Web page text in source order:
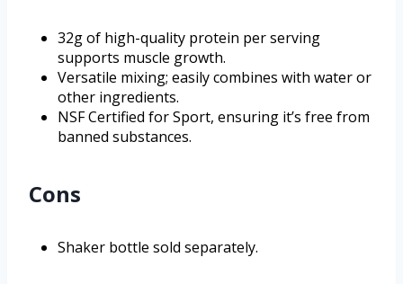
32g of high-quality protein per serving
supports muscle growth.
Versatile mixing; easily combines with water or
other ingredients.
NSF Certified for Sport, ensuring it’s free from
banned substances.
Cons
Shaker bottle sold separately.